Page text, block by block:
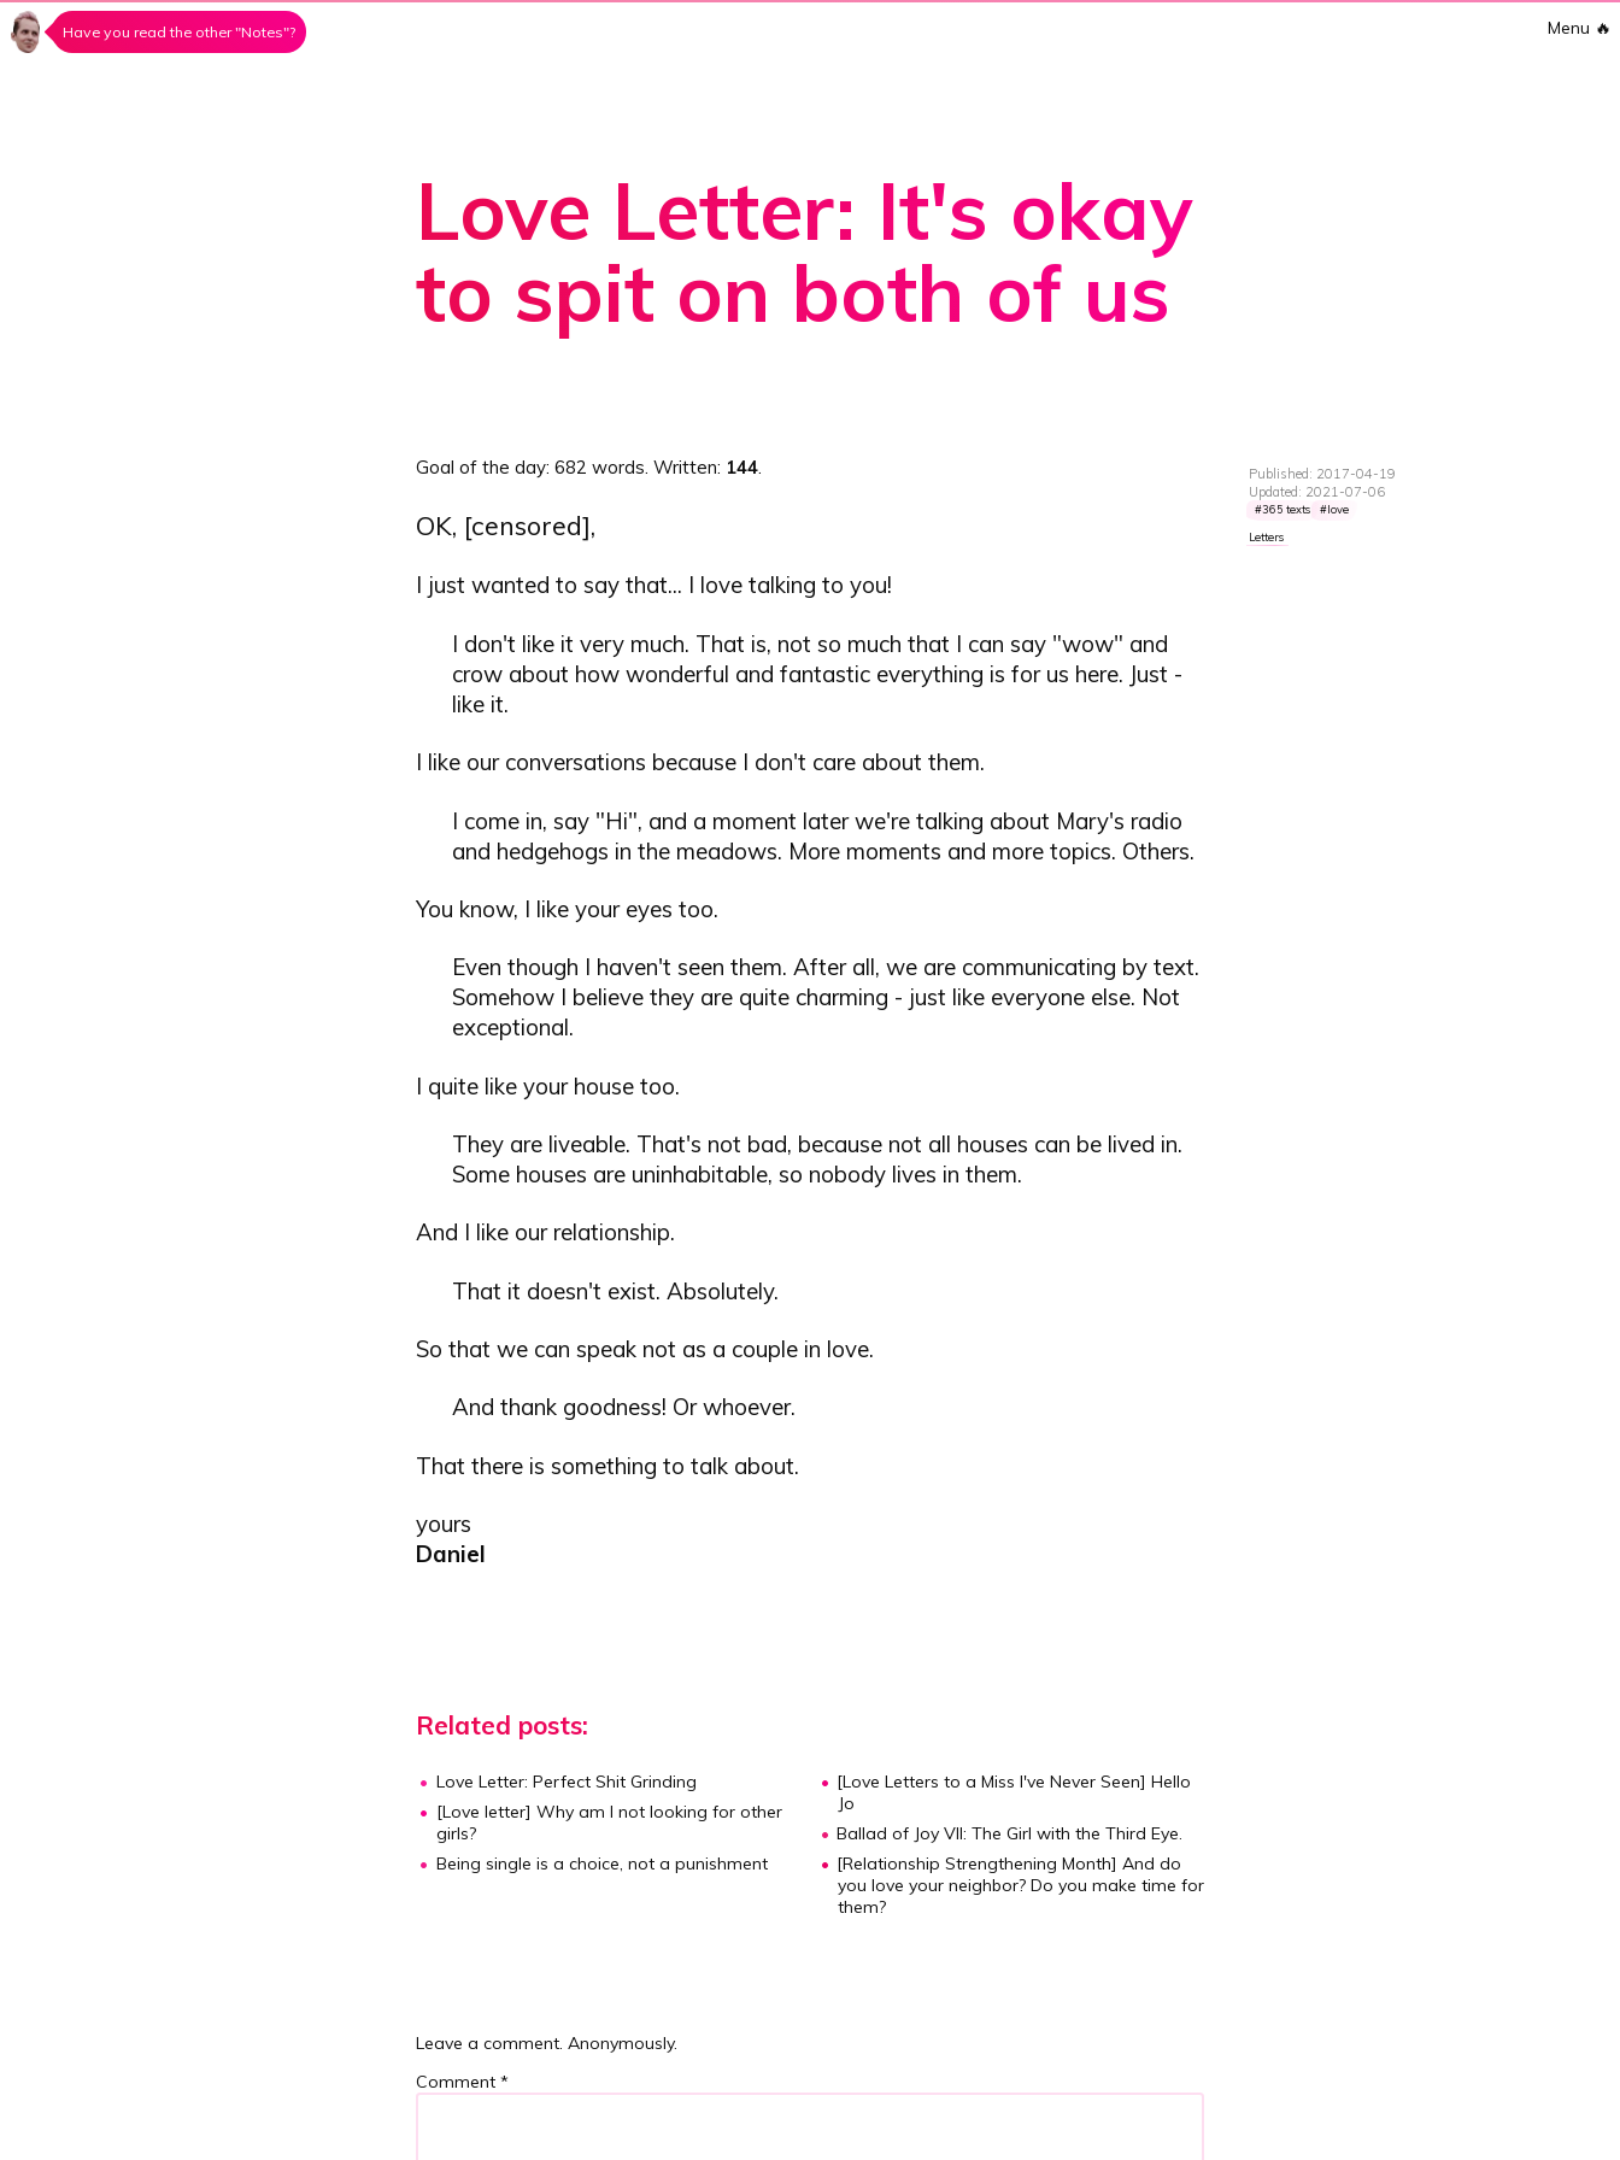
Have you read the other "Notes"? Menu 🔥
Love Letter: It's okay
to spit on both of us
Published: 2017-04-19
Updated: 2021-07-06
365 texts love
Letters
Goal of the day: 682 words . Written: 144.
OK, [censored],
I just wanted to say that... I love talking to you!
I don't like it very much. That is, not so much that I can say "wow" and
crow about how wonderful and fantastic everything is for us here. Just -
like it.
I like our conversations because I don't care about them.
I come in, say "Hi", and a moment later we're talking about Mary's radio
and hedgehogs in the meadows. More moments and more topics. Others.
You know, I like your eyes too.
Even though I haven't seen them. After all, we are communicating by text.
Somehow I believe they are quite charming - just like everyone else. Not
exceptional.
I quite like your house too.
They are liveable. That's not bad, because not all houses can be lived in.
Some houses are uninhabitable, so nobody lives in them.
And I like our relationship.
That it doesn't exist. Absolutely.
So that we can speak not as a couple in love.
And thank goodness! Or whoever.
That there is something to talk about.
yours
Daniel
Related posts:
Love Letter: Perfect Shit Grinding
[Love letter] Why am I not looking for other
girls?
Being single is a choice, not a punishment
[Love Letters to a Miss I've Never Seen] Hello
Jo
Ballad of Joy VII: The Girl with the Third Eye.
[Relationship Strengthening Month] And do
you love your neighbor? Do you make time for
them?
Leave a comment. Anonymously.
Comment *